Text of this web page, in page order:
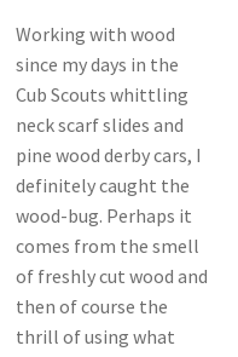
Working with wood
since my days in the
Cub Scouts whittling
neck scarf slides and
pine wood derby cars, I
definitely caught the
wood-bug. Perhaps it
comes from the smell
of freshly cut wood and
then of course the
thrill of using what